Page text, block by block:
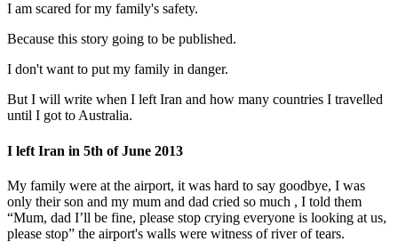
I am scared for my family's safety.
Because this story going to be published.
I don't want to put my family in danger.
But I will write when I left Iran and how many countries I travelled
until I got to Australia.
I left Iran in 5th of June 2013
My family were at the airport, it was hard to say goodbye, I was
only their son and my mum and dad cried so much , I told them
“Mum, dad I’ll be fine, please stop crying everyone is looking at us,
please stop” the airport's walls were witness of river of tears.